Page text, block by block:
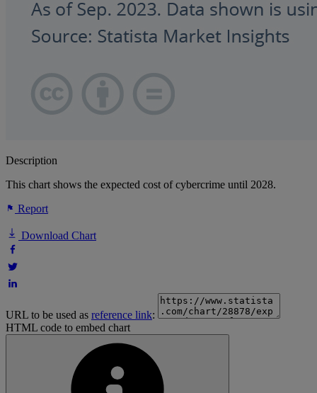
Description
This chart shows the expected cost of cybercrime until 2028.
Report
Download Chart
URL to be used as reference link:
HTML code to embed chart